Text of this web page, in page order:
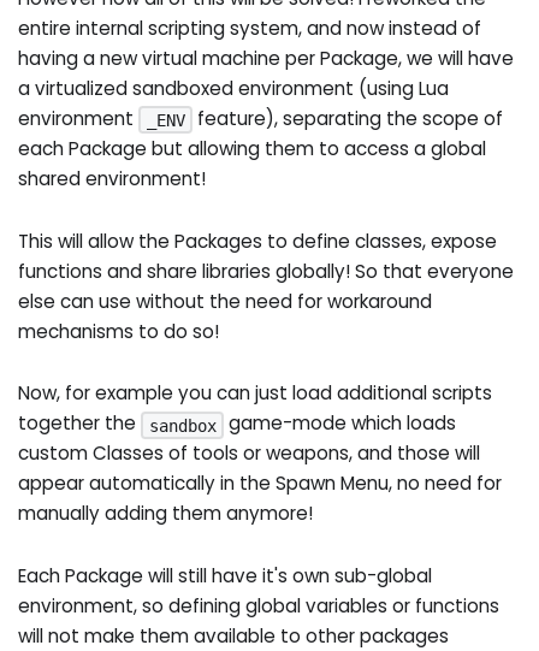
entire internal scripting system, and now instead of
having a new virtual machine per Package, we will have
a virtualized sandboxed environment (using Lua
environment
_ENV
feature), separating the scope of
each Package but allowing them to access a global
shared environment!
This will allow the Packages to define classes, expose
functions and share libraries globally! So that everyone
else can use without the need for workaround
mechanisms to do so!
Now, for example you can just load additional scripts
together the
sandbox
game-mode which loads
custom Classes of tools or weapons, and those will
appear automatically in the Spawn Menu, no need for
manually adding them anymore!
Each Package will still have it's own sub-global
environment, so defining global variables or functions
will not make them available to other packages